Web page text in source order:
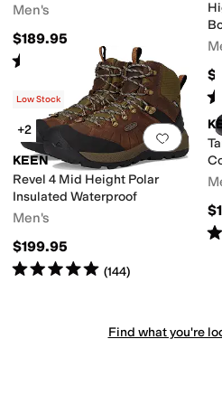
Men's
$189.95
Rated out of 5
(94)
Add
Low Stock
+2
KEEN
Revel 4 Mid Height Polar
Insulated Waterproof
Men's
$199.95
Rated5starsout of 5
(144)
Find what you're